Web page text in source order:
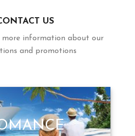
US
information about our
and promotions